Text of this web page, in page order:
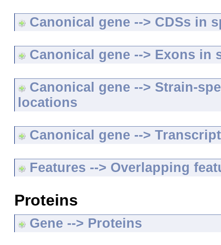
Canonical gene --> CDSs in
Canonical gene --> Exons in
Canonical gene --> Strain-
locations
Canonical gene -->
Features --> Overlapping
Proteins
Gene --> Proteins